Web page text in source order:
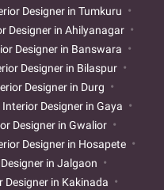
Designer in Tumkuru
Designer in Ahilyanagar
Designer in Banswara
Designer in Bilaspur
Designer in Durg
Interior Designer in Gaya
Designer in Gwalior
Designer in Hosapete
in Jalgaon
Designer in Kakinada